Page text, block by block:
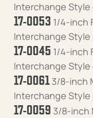
Interchange
17-0053 1/4-inch
Interchange Style
17-0045 1/4-inch
Interchange
17-0061 3/8-inch
Interchange Style
17-0059 3/8-inch